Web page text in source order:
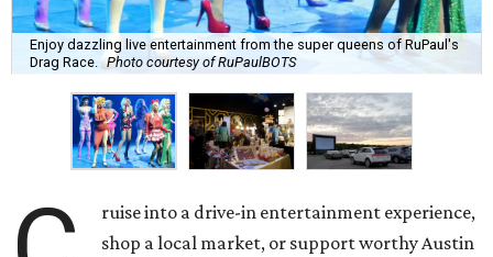
Enjoy dazzling live entertainment from the super queens of RuPaul's
Drag Race.
Photo courtesy of RuPaulBOTS
ruise into a drive-in entertainment experience,
shop a local market, or support worthy Austin